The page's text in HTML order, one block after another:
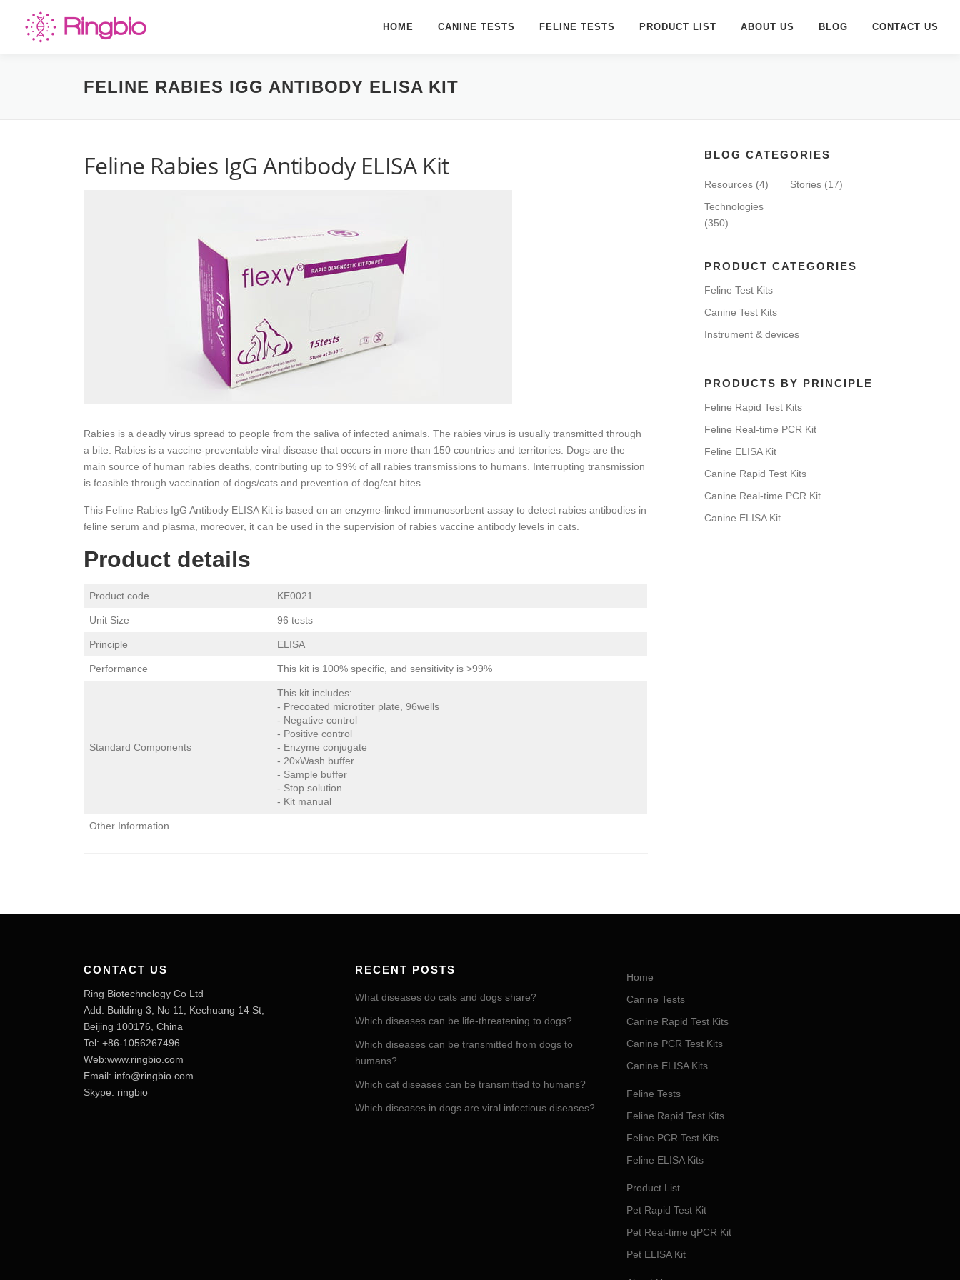
content
HOME CANINE TESTS FELINE TESTS PRODUCT LIST ABOUT US BLOG CONTACT US
FELINE RABIES IGG ANTIBODY ELISA KIT
Feline Rabies IgG Antibody ELISA Kit
Rabies is a deadly virus spread to people from the saliva of infected animals. The rabies virus is usually transmitted through
a bite. Rabies is a vaccine-preventable viral disease that occurs in more than 150 countries and territories. Dogs are the
main source of human rabies deaths, contributing up to 99% of all rabies transmissions to humans. Interrupting transmission
is feasible through vaccination of dogs/cats and prevention of dog/cat bites.
This Feline Rabies IgG Antibody ELISA Kit is based on an enzyme-linked immunosorbent assay to detect rabies antibodies in
feline serum and plasma, moreover, it can be used in the supervision of rabies vaccine antibody levels in cats.
Product details
Product code KE0021
Unit Size 96 tests
Principle ELISA
Performance This kit is 100% specific, and sensitivity is >99%
Standard Components
This kit includes:
- Precoated microtiter plate, 96wells
- Negative control
- Positive control
- Enzyme conjugate
- 20xWash buffer
- Sample buffer
- Stop solution
- Kit manual
Other Information
BLOG CATEGORIES
Resources (4) Stories (17)
Technologies
(350)
PRODUCT CATEGORIES
Feline Test Kits
Canine Test Kits
Instrument & devices
PRODUCTS BY PRINCIPLE
Feline Rapid Test Kits
Feline Real-time PCR Kit
Feline ELISA Kit
Canine Rapid Test Kits
Canine Real-time PCR Kit
Canine ELISA Kit
CONTACT US
Ring Biotechnology Co Ltd
Add: Building 3, No 11, Kechuang 14 St,
Beijing 100176, China
Tel: +86-1056267496
Web:www.ringbio.com
Email: info@ringbio.com
Skype: ringbio
RECENT POSTS
What diseases do cats and dogs share?
Which diseases can be life-threatening to dogs?
Which diseases can be transmitted from dogs to
humans?
Which cat diseases can be transmitted to humans?
Which diseases in dogs are viral infectious diseases?
Home
Canine Tests
Canine Rapid Test Kits
Canine PCR Test Kits
Canine ELISA Kits
Feline Tests
Feline Rapid Test Kits
Feline PCR Test Kits
Feline ELISA Kits
Product List
Pet Rapid Test Kit
Pet Real-time qPCR Kit
Pet ELISA Kit